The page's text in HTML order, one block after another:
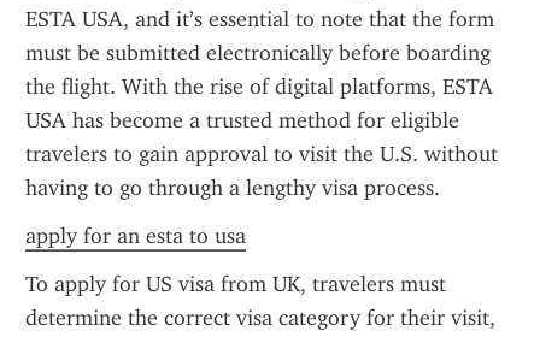
ESTA USA, and it’s essential to note that the form
must be submitted electronically before boarding
the flight. With the rise of digital platforms, ESTA
USA has become a trusted method for eligible
travelers to gain approval to visit the U.S. without
having to go through a lengthy visa process.
apply for an esta to usa
To apply for US visa from UK, travelers must
determine the correct visa category for their visit,